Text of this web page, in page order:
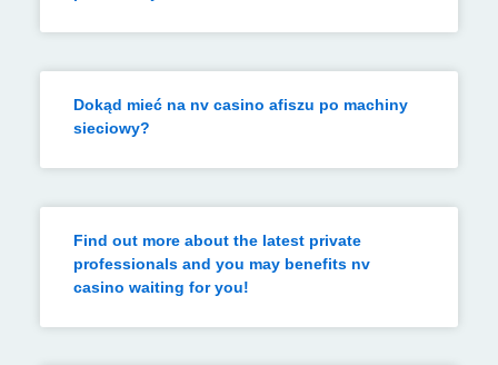
Dokąd mieć na nv casino afiszu po machiny
sieciowy?
Find out more about the latest private
professionals and you may benefits nv
casino waiting for you!